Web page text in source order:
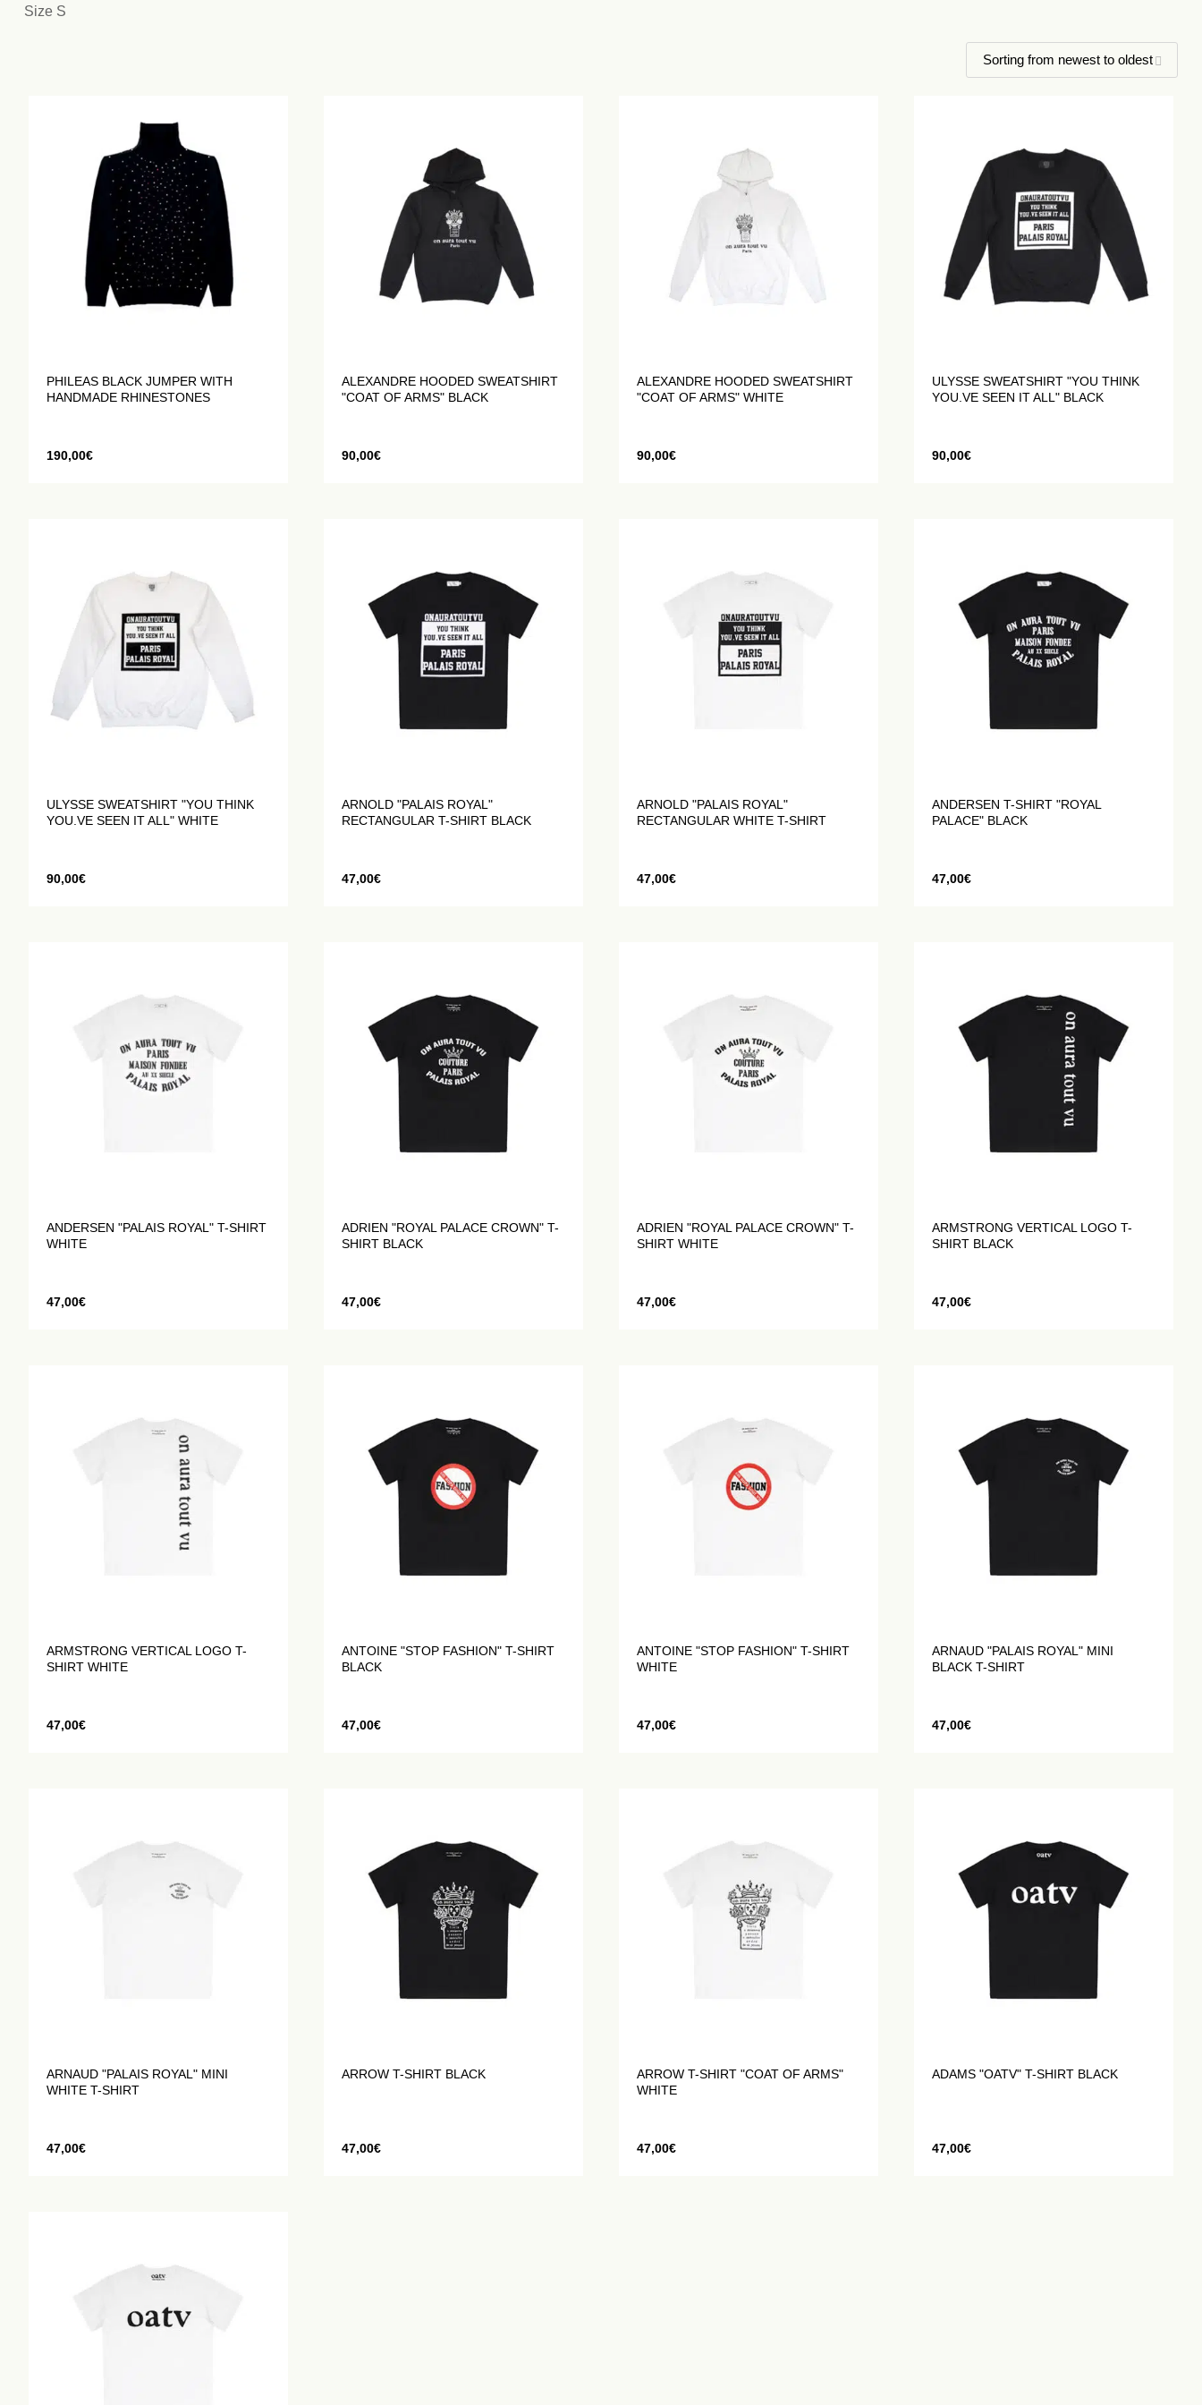
Size S
PHILEAS BLACK JUMPER WITH
HANDMADE RHINESTONES
190,00€
ALEXANDRE HOODED SWEATSHIRT
"COAT OF ARMS" BLACK
90,00€
ALEXANDRE HOODED SWEATSHIRT
"COAT OF ARMS" WHITE
90,00€
ULYSSE SWEATSHIRT "YOU THINK
YOU.VE SEEN IT ALL" BLACK
90,00€
ULYSSE SWEATSHIRT "YOU THINK
YOU.VE SEEN IT ALL" WHITE
90,00€
ARNOLD "PALAIS ROYAL"
RECTANGULAR T-SHIRT BLACK
47,00€
ARNOLD "PALAIS ROYAL"
RECTANGULAR WHITE T-SHIRT
47,00€
ANDERSEN T-SHIRT "ROYAL
PALACE" BLACK
47,00€
ANDERSEN "PALAIS ROYAL" T-SHIRT
WHITE
47,00€
ADRIEN "ROYAL PALACE CROWN" T-
SHIRT BLACK
47,00€
ADRIEN "ROYAL PALACE CROWN" T-
SHIRT WHITE
47,00€
ARMSTRONG VERTICAL LOGO T-
SHIRT BLACK
47,00€
ARMSTRONG VERTICAL LOGO T-
SHIRT WHITE
47,00€
ANTOINE "STOP FASHION" T-SHIRT
BLACK
47,00€
ANTOINE "STOP FASHION" T-SHIRT
WHITE
47,00€
ARNAUD "PALAIS ROYAL" MINI
BLACK T-SHIRT
47,00€
ARNAUD "PALAIS ROYAL" MINI
WHITE T-SHIRT
47,00€
ARROW T-SHIRT BLACK
47,00€
ARROW T-SHIRT "COAT OF ARMS"
WHITE
47,00€
ADAMS "OATV" T-SHIRT BLACK
47,00€